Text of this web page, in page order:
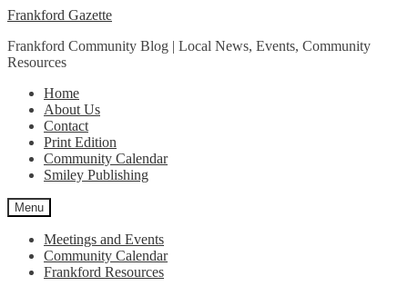
Skip
navigation
Skip
content
Frankford Gazette
Frankford Community Blog | Local News, Events, Community
Resources
Home
About Us
Contact
Print Edition
Community Calendar
Smiley Publishing
Menu
Meetings and Events
Community Calendar
Frankford Resources